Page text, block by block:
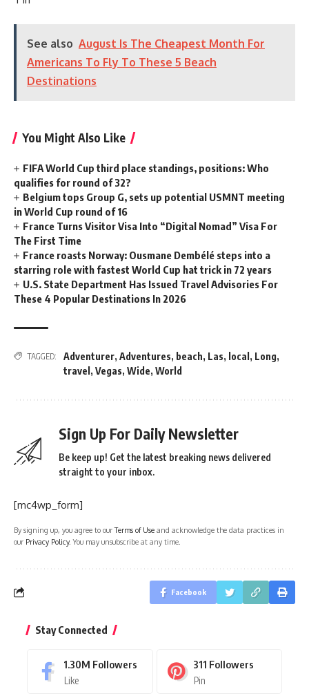
See also August Is The Cheapest Month For
Americans To Fly To These 5 Beach
Destinations
You Might Also Like
FIFA World Cup third place standings, positions: Who
qualifies for round of 32?
Belgium tops Group G, sets up potential USMNT meeting
in World Cup round of 16
France Turns Visitor Visa Into “Digital Nomad” Visa For
The First Time
France roasts Norway: Ousmane Dembélé steps into a
starring role with fastest World Cup hat trick in 72 years
U.S. State Department Has Issued Travel Advisories For
These 4 Popular Destinations In 2026
TAGGED: Adventurer, Adventures, beach, Las, local , Long,
travel , Vegas, Wide, World
Sign Up For Daily Newsletter
Be keep up! Get the latest breaking news delivered
straight to your inbox.
[mc4wp_form]
By signing up, you agree to ourTerms of Use and acknowledge the data practices in
our Privacy Policy. You may unsubscribe at any time.
Facebook
Stay Connected
1.30M Followers
Like
311 Followers
Pin